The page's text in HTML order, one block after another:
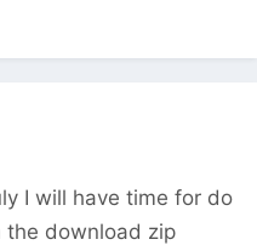
I will have time for do
download zip